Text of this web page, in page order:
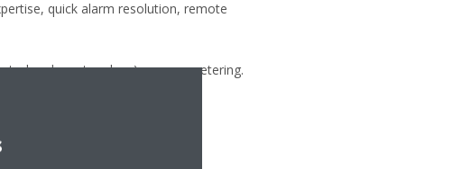
quick alarm resolution, remote
and master-slave), energy metering.